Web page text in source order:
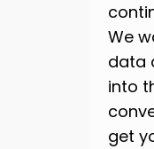
We
data
into
get